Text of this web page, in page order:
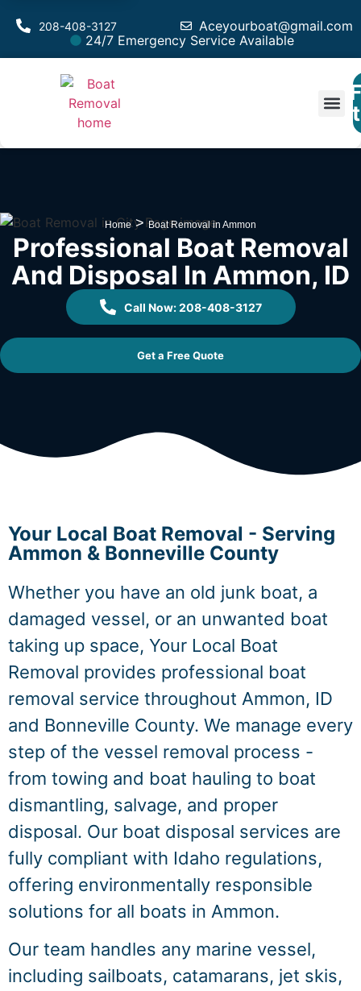
Aceyourboat@gmail.com
208-408-3127
24/7 Emergency Service Available
Home>Boat Removal in Ammon
Professional Boat Removal
And Disposal In Ammon, ID
Call Now: 208-408-3127
Get a Free Quote
Your Local Boat Removal - Serving
Ammon & Bonneville County
Whether you have an old junk boat, a
damaged vessel, or an unwanted boat
taking up space, Your Local Boat
Removal provides professional boat
removal service throughout Ammon, ID
and Bonneville County. We manage every
step of the vessel removal process -
from towing and boat hauling to boat
dismantling, salvage, and proper
disposal. Our boat disposal services are
fully compliant with Idaho regulations,
offering environmentally responsible
solutions for all boats in Ammon.
Our team handles any marine vessel,
including sailboats, catamarans, jet skis,